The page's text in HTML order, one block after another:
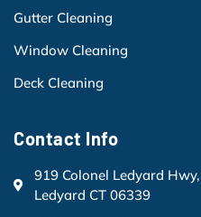
Gutter Cleaning
Window Cleaning
Deck Cleaning
Contact Info
919 Colonel Ledyard Hwy,
Ledyard CT 06339